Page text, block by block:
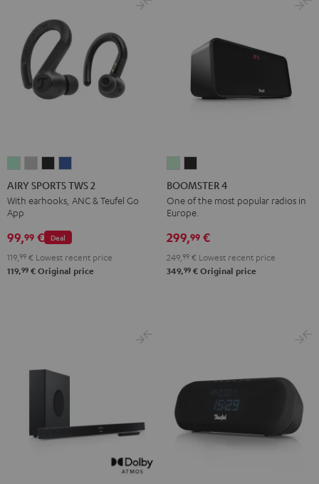
SPORTS
TWS
2
Misty
SPORTS
TWS
Moon
SPORTS
TWS
Night
SPORTS
TWS
Space
AIRY SPORTS TWS 2
With earhooks, ANC & Teufel Go
App
Deal
99,99 €
119, 99 € Lowest recent price
119,99 € Original price
4
Mint
Green
4
Night
Black
BOOMSTER 4
One of the most popular radios in
Europe.
299,99 €
249, 99 € Lowest recent price
349,99 € Original price